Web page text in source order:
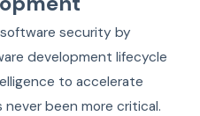
security by
development lifecycle
to accelerate
been more critical.